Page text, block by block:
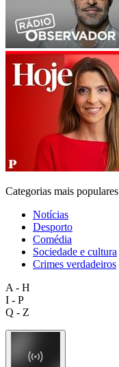
Categorias mais populares
Notícias
Desporto
Comédia
Sociedade e cultura
Crimes verdadeiros
A - H
I - P
Q - Z